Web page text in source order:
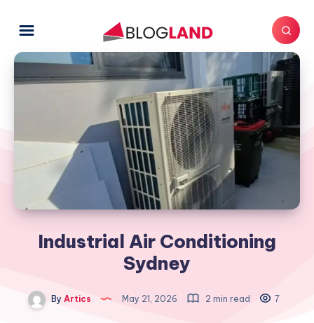
Industrial Air Conditioning
Sydney
By Artics May 21, 2026 2 min read 7